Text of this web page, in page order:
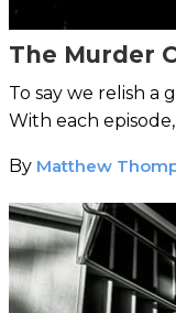
The Murder
To say we relish a
With each
By Matthew